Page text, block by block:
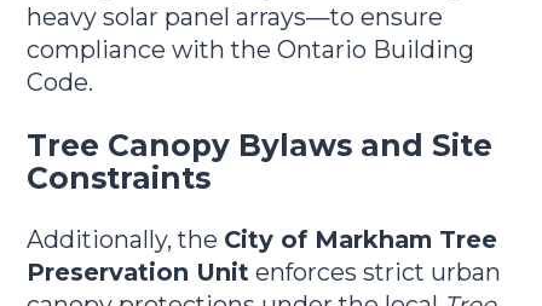
heavy solar panel arrays—to ensure
compliance with the Ontario Building
Code.
Tree Canopy Bylaws and Site
Constraints
Additionally, the City of Markham Tree
Preservation Unit enforces strict urban